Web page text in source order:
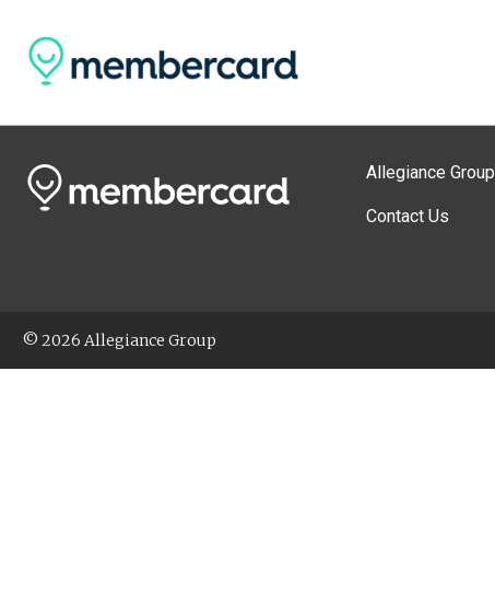
Allegiance Group
Contact Us
© 2026 Allegiance Group